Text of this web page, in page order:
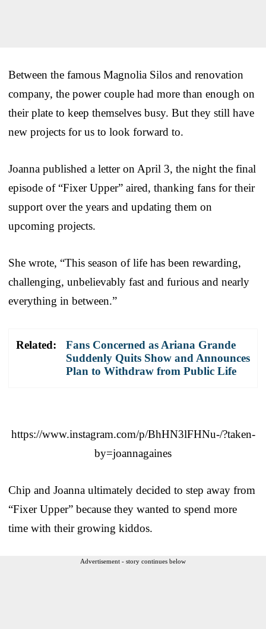
Between the famous Magnolia Silos and renovation
company, the power couple had more than enough on
their plate to keep themselves busy. But they still have
new projects for us to look forward to.
Joanna published a letter on April 3, the night the final
episode of “Fixer Upper” aired, thanking fans for their
support over the years and updating them on
upcoming projects.
She wrote, “This season of life has been rewarding,
challenging, unbelievably fast and furious and nearly
everything in between.”
Related:
Fans Concerned as Ariana Grande
Suddenly Quits Show and Announces
Plan to Withdraw from Public Life
https://www.instagram.com/p/BhHN3lFHNu-/?taken-
by=joannagaines
Chip and Joanna ultimately decided to step away from
“Fixer Upper” because they wanted to spend more
time with their growing kiddos.
Advertisement - story continues below